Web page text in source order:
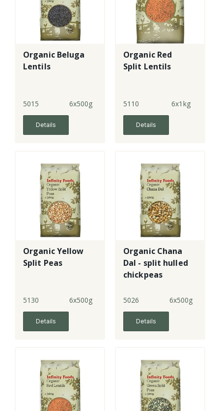
Organic Beluga
Lentils
5015 6x500g
Details
Organic Red
Split Lentils
5110 6x1kg
Details
Organic Yellow
Split Peas
5130 6x500g
Details
Organic Chana
Dal - split hulled
chickpeas
5026 6x500g
Details